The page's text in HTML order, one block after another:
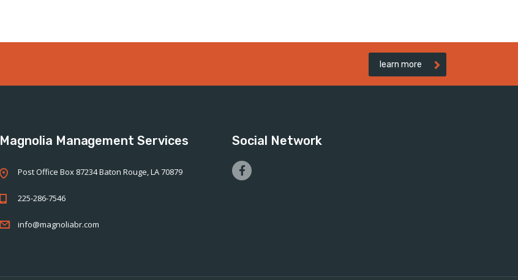
learn more
Magnolia Management Services
Post Office Box 87234 Baton Rouge, LA 70879
225-286-7546
info@magnoliabr.com
Social Network